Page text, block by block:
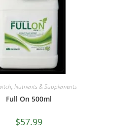
, Nutrients & Supplements
Full On 500ml
$57.99